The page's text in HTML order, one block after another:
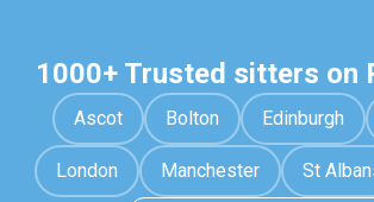
1000+ Trusted sitters on
Ascot Bolton Edinburgh
London Manchester St